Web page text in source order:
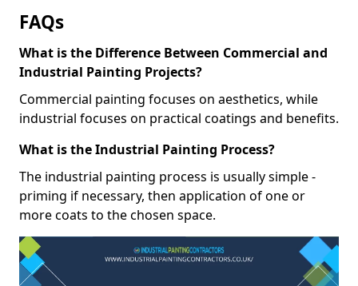
FAQs
What is the Difference Between Commercial and
Industrial Painting Projects?
Commercial painting focuses on aesthetics, while
industrial focuses on practical coatings and benefits.
What is the Industrial Painting Process?
The industrial painting process is usually simple -
priming if necessary, then application of one or
more coats to the chosen space.